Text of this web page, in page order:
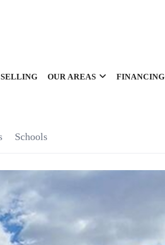
SELLING OUR AREAS FINANCING